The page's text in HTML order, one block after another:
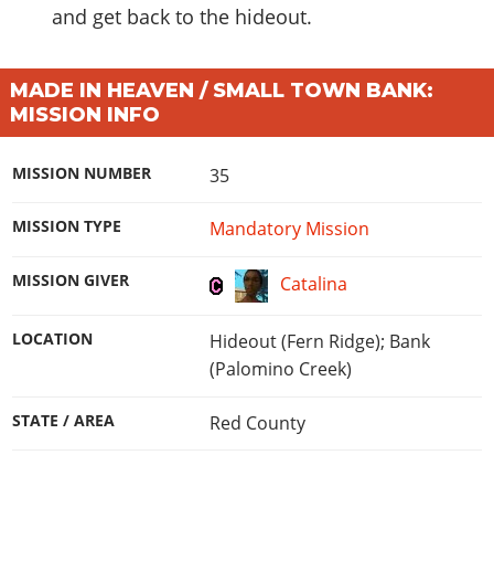
and get back to the hideout.
MADE IN HEAVEN / SMALL TOWN BANK:
MISSION INFO
MISSION NUMBER 35
MISSION TYPE Mandatory Mission
MISSION GIVER Catalina
LOCATION
Hideout (Fern Ridge); Bank
(Palomino Creek)
STATE / AREA Red County